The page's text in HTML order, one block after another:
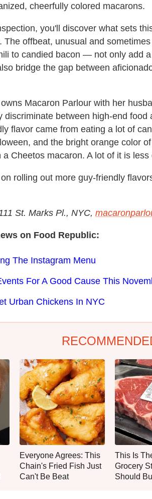
cheerfully colored macarons.
you'll discover what sets
The offbeat, unusual and
to candied bacon — not only add
bridge the gap between
Macaron Parlour with her
discriminate between high-end
flavor came from eating a lot of
and the bright orange color
Cheetos macaron. A lot of it is
rolling out more guy-friendly
St. Marks Pl., NYC,
on Food Republic:
The Instagram Menu
For A Good Cause This
Urban Chickens In NYC
Everyone Agrees: This
Chain's Fried Fish Just
Can't Be Beat
This Is
Grocery
Should